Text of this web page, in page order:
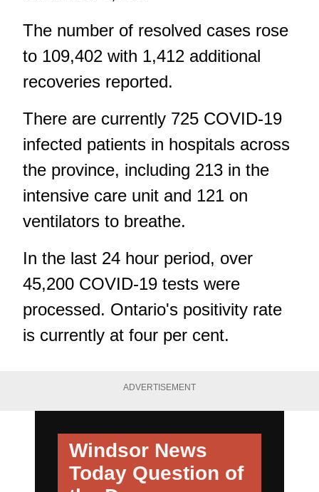
The number of resolved cases rose
to 109,402 with 1,412 additional
recoveries reported.
There are currently 725 COVID-19
infected patients in hospitals across
the province, including 213 in the
intensive care unit and 121 on
ventilators to breathe.
In the last 24 hour period, over
45,200 COVID-19 tests were
processed. Ontario's positivity rate
is currently at four per cent.
ADVERTISEMENT
Windsor News
Today Question of